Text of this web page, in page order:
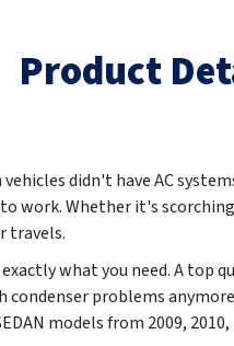
Product
didn't have AC
to work. Whether it's
travels.
what you need. A top
problems
models from 2009, 2010,